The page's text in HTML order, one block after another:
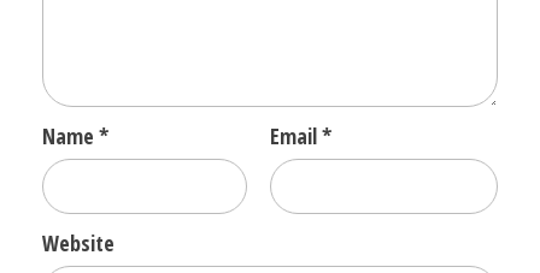
Name * Email*
Website